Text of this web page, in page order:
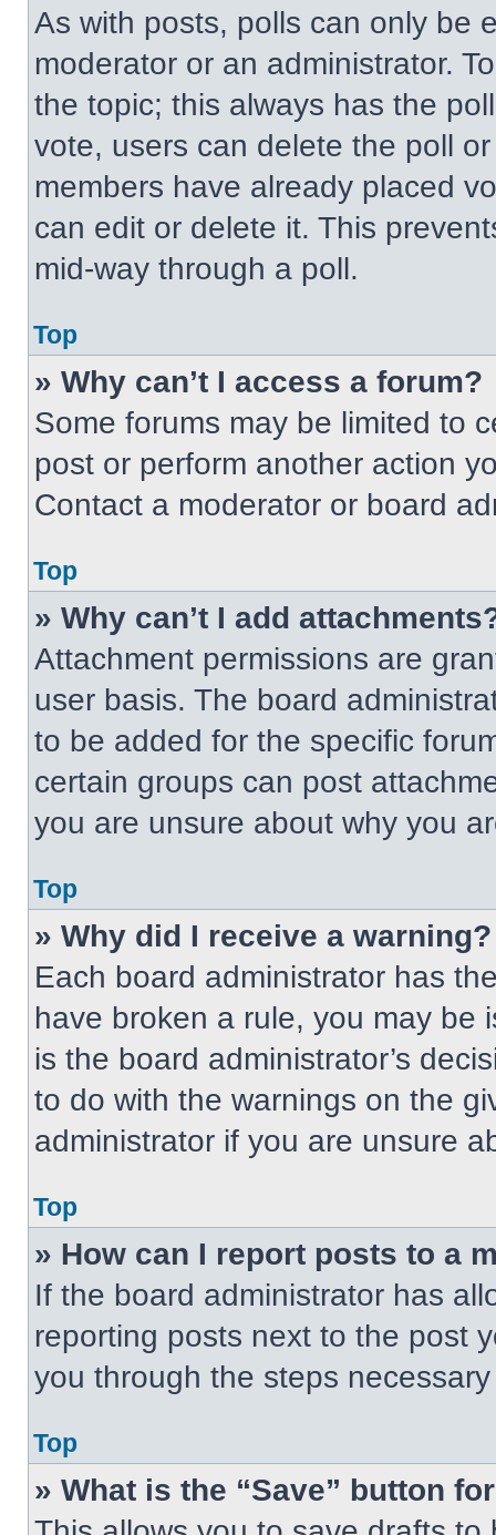
As with posts, polls can only be
moderator or an administrator.
the topic; this always has the
vote, users can delete the poll
members have already placed
can edit or delete it. This
mid-way through a poll.
Top
» Why can’t I access a forum?
Some forums may be limited to
post or perform another action
Contact a moderator or board
Top
» Why can’t I add
Attachment permissions are
user basis. The board
to be added for the specific
certain groups can post
you are unsure about why you
Top
» Why did I receive a warning?
Each board administrator has
have broken a rule, you may be
is the board administrator’s
to do with the warnings on the
administrator if you are unsure
Top
» How can I report posts to a
If the board administrator has
reporting posts next to the post
you through the steps
Top
» What is the “Save” button